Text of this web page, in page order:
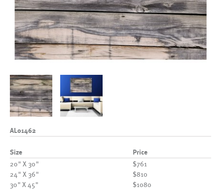
AL01462
Size Price
20" X 30"
$761
24" X 36"
$810
30" X 45"
$1080